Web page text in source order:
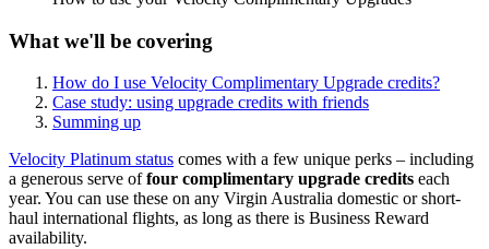
What we'll be covering
How do I use Velocity Complimentary Upgrade credits?
Case study: using upgrade credits with friends
Summing up
Velocity Platinum status comes with a few unique perks – including
a generous serve offour complimentary upgrade credits each
year. You can use these on any Virgin Australia domestic or short-
haul international flights, as long as there is Business Reward
availability.